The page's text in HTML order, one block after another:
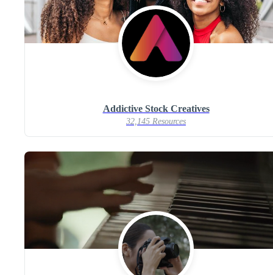
Addictive Stock Creatives
32,145 Resources